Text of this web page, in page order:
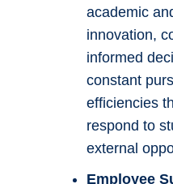
academic
innovation,
informed
constant
efficiencies
respond to
external
Employee